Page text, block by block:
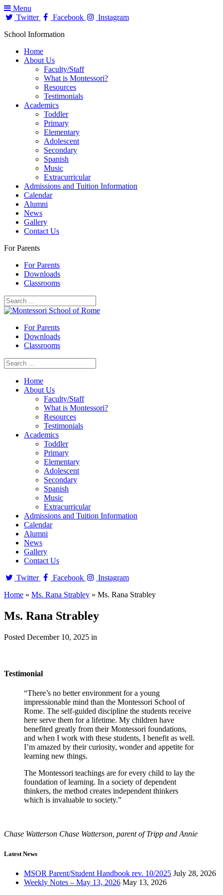
Menu
Twitter
Facebook
Instagram
School Information
Home
About Us
Faculty/Staff
What is Montessori?
Resources
Testimonials
Academics
Toddler
Primary
Elementary
Adolescent
Secondary
Spanish
Music
Extracurricular
Admissions and Tuition Information
Calendar
Alumni
News
Gallery
Contact Us
For Parents
For Parents
Downloads
Classrooms
For Parents
Downloads
Classrooms
Home
About Us
Faculty/Staff
What is Montessori?
Resources
Testimonials
Academics
Toddler
Primary
Elementary
Adolescent
Secondary
Spanish
Music
Extracurricular
Admissions and Tuition Information
Calendar
Alumni
News
Gallery
Contact Us
Twitter
Facebook
Instagram
Home » Ms. Rana Strabley » Ms. Rana Strabley
Ms. Rana Strabley
Posted December 10, 2025 in
Testimonial
“There’s no better environment for a young
impressionable mind than the Montessori School of
Rome. The self-guided discipline the students receive
here serve them for a lifetime. My children have
benefited greatly from their Montessori foundations,
and when I work with these students, I benefit as well.
I’m amazed by their curiosity, wonder and appetite for
learning new things.
The Montessori teachings are for every child to lay the
foundation of learning. In a society of dependent
thinkers, the method creates independent thinkers
which is invaluable to society.”
Chase Watterson Chase Watterson, parent of Tripp and Annie
Latest News
MSOR Parent/Student Handbook rev. 10/2025 July 28, 2026
Weekly Notes – May 13, 2026 May 13, 2026